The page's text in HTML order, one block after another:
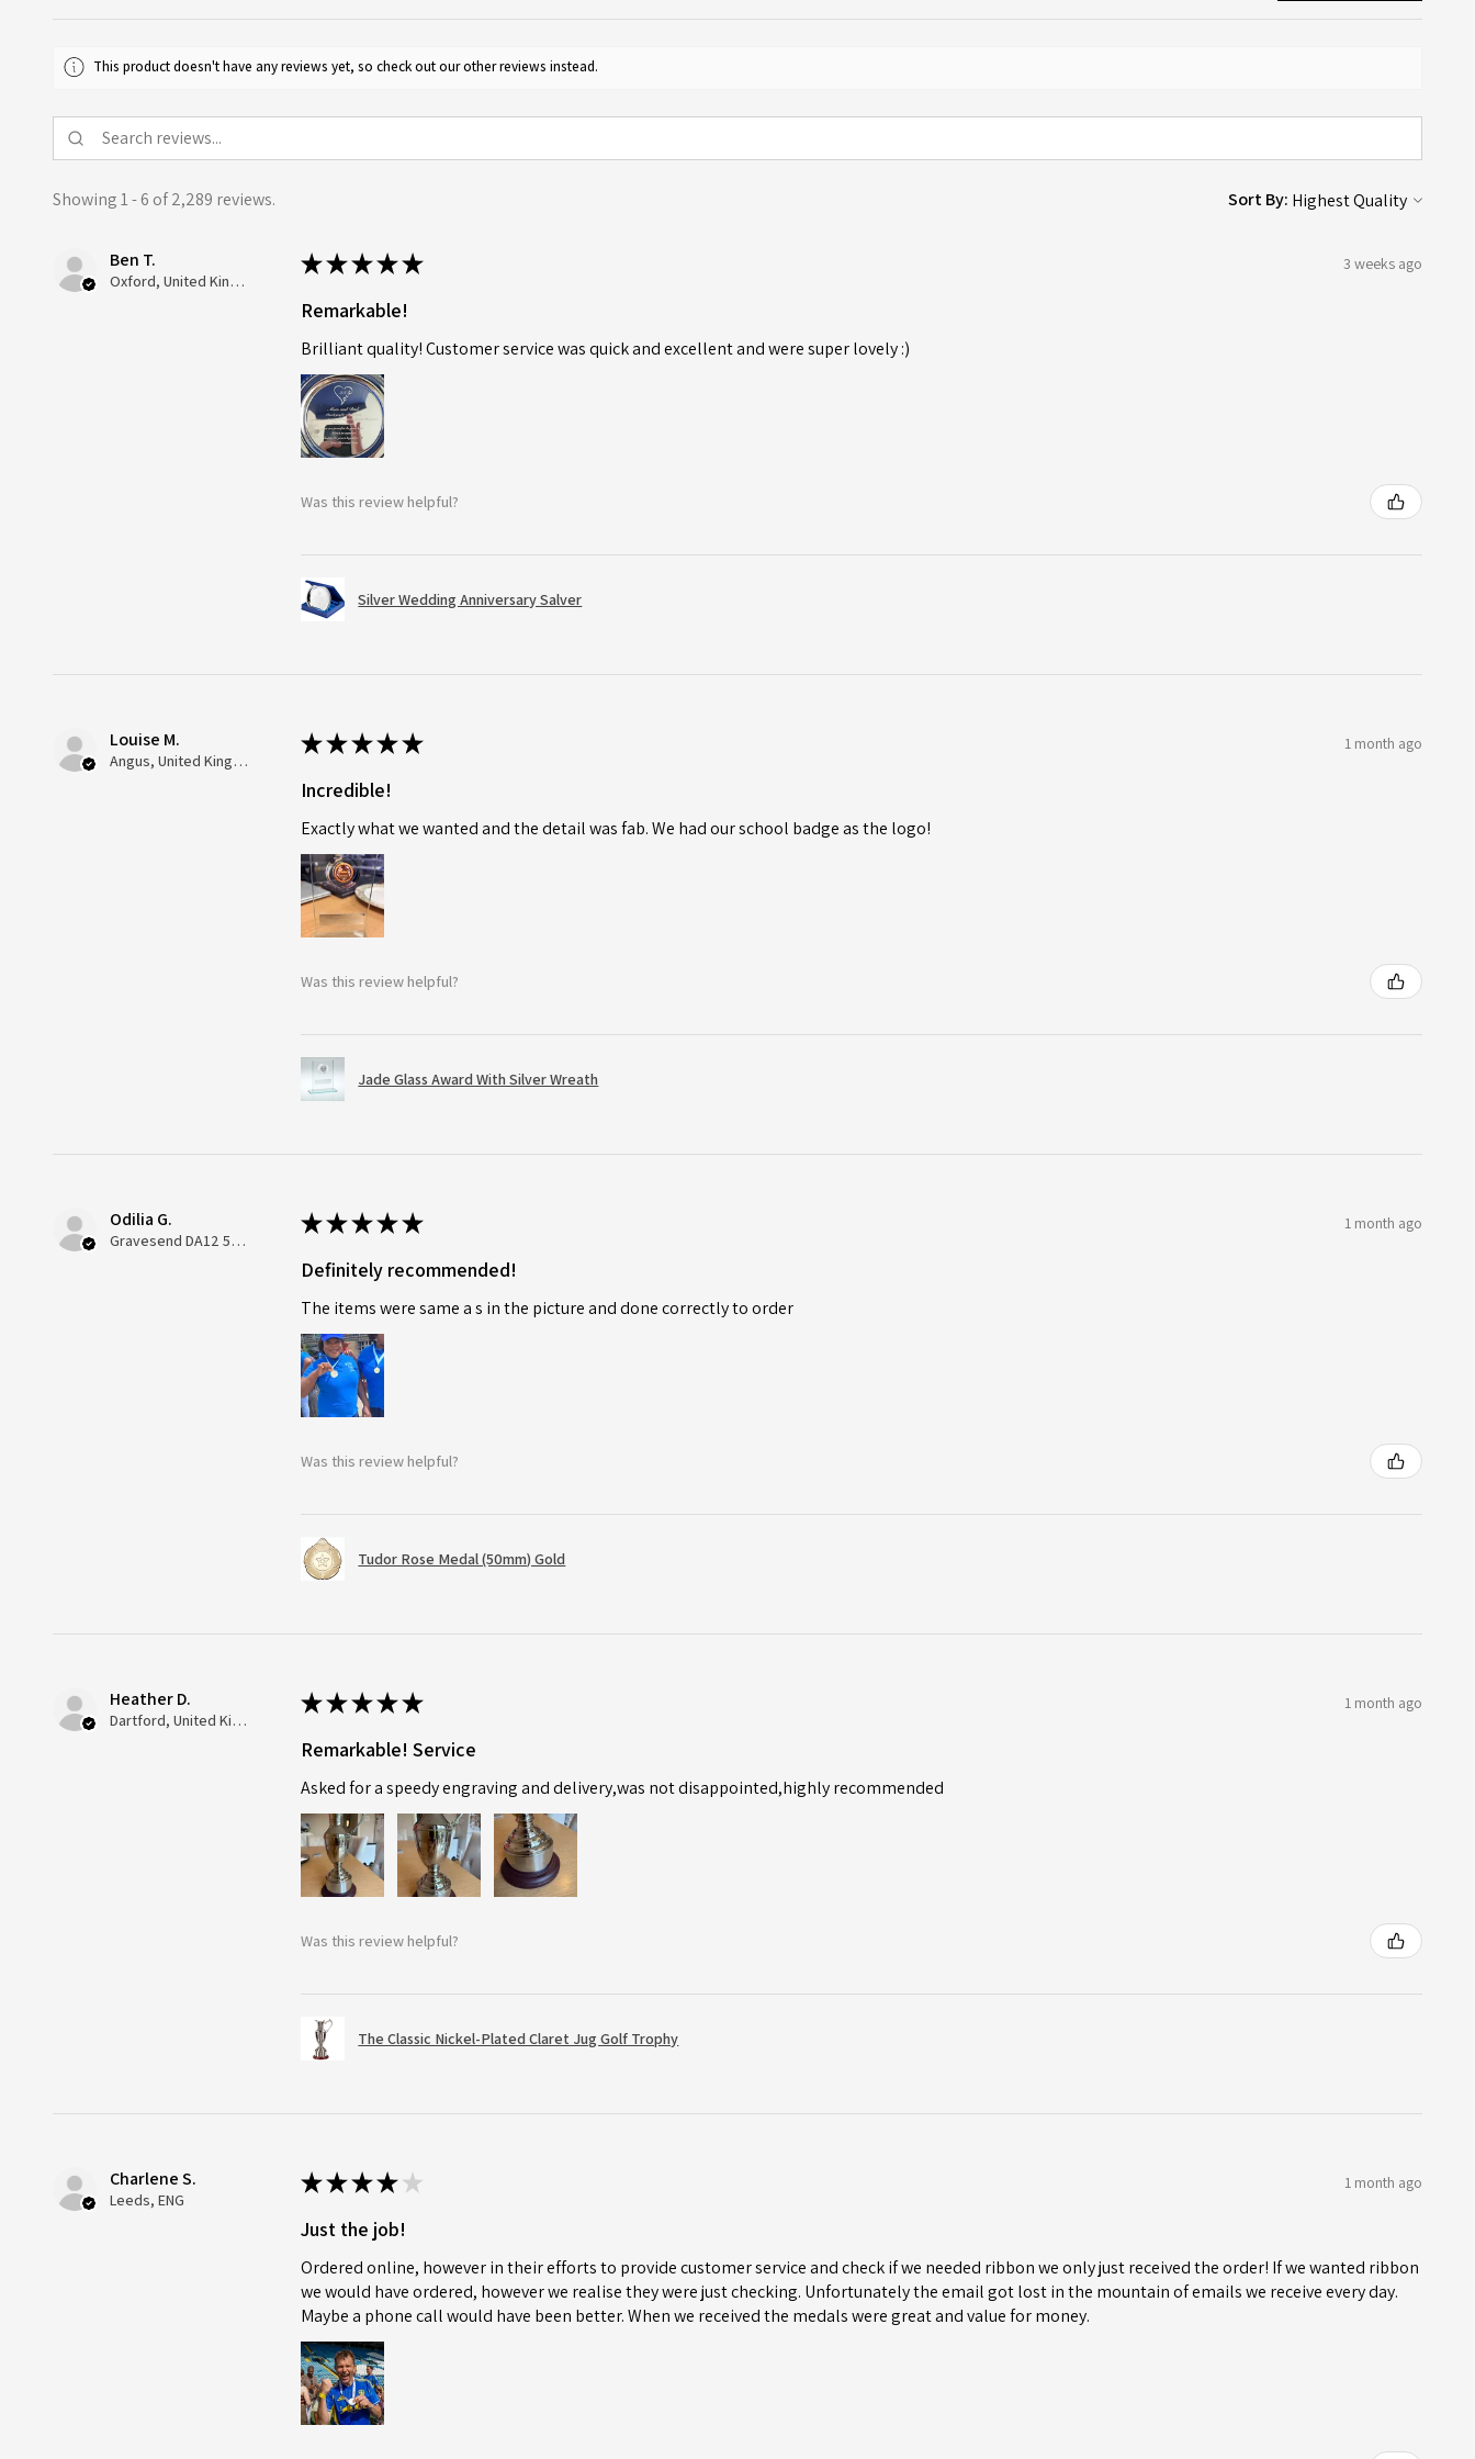
This product doesn't have any reviews yet, so check out our other reviews instead.
Showing 1 - 6 of 2,289 reviews. Sort By:
Ben T.
Oxford, United Kingdom
★★★★★ 3 weeks ago
Remarkable!
Brilliant quality! Customer service was quick and excellent and were super lovely :)
Was this review helpful?
Silver Wedding Anniversary Salver
Louise M.
Angus, United Kingdom
★★★★★ 1 month ago
Incredible!
Exactly what we wanted and the detail was fab. We had our school badge as the logo!
Was this review helpful?
Jade Glass Award With Silver Wreath
Odilia G.
Gravesend DA12 5QT, UK, United Kingdom
★★★★★ 1 month ago
Definitely recommended!
The items were same a s in the picture and done correctly to order
Was this review helpful?
Tudor Rose Medal (50mm) Gold
Heather D.
Dartford, United Kingdom
★★★★★ 1 month ago
Remarkable! Service
Asked for a speedy engraving and delivery,was not disappointed,highly recommended
Was this review helpful?
The Classic Nickel-Plated Claret Jug Golf Trophy
Charlene S.
Leeds, ENG
★★★★ ★ 1 month ago
Just the job!
Ordered online, however in their efforts to provide customer service and check if we needed ribbon we only just received the order! If we wanted ribbon
we would have ordered, however we realise they were just checking. Unfortunately the email got lost in the mountain of emails we receive every day.
Maybe a phone call would have been better. When we received the medals were great and value for money.